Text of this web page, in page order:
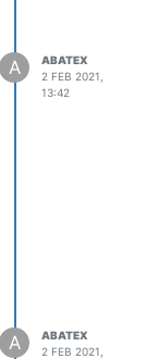
A
ABATEX
2 FEB 2021,
13:42
A
ABATEX
2 FEB 2021,